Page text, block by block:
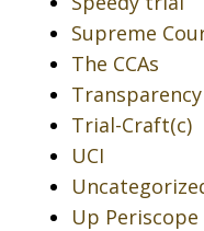
Supreme
The CCAs
Transparency
Trial-Craft(c)
UCI
Up Periscope